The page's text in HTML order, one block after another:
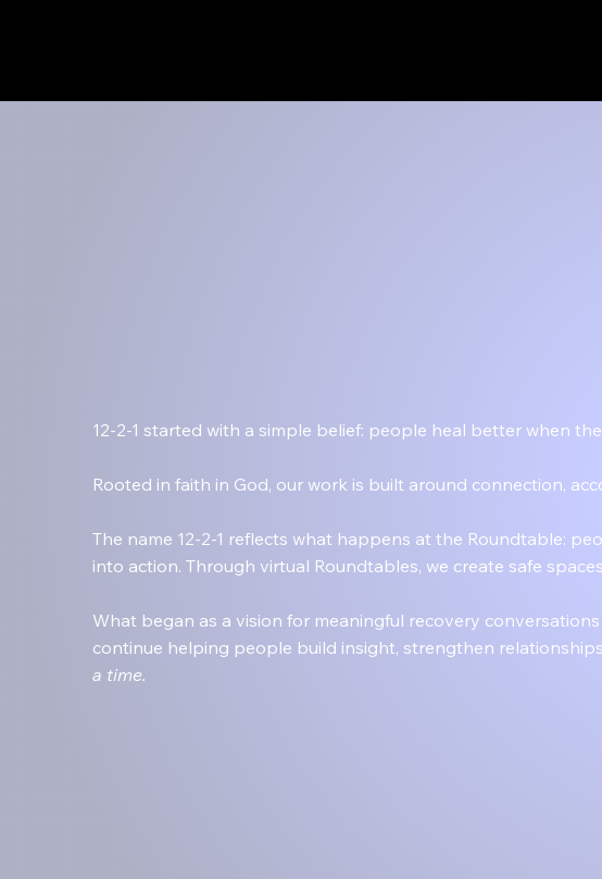
12-2-1 started with a simple belief: people heal better when
Rooted in faith in God, our work is built around connection,
The name 12-2-1 reflects what happens at the Roundtable:
into action. Through virtual Roundtables, we create safe
What began as a vision for meaningful recovery
continue helping people build insight, strengthen
a time.